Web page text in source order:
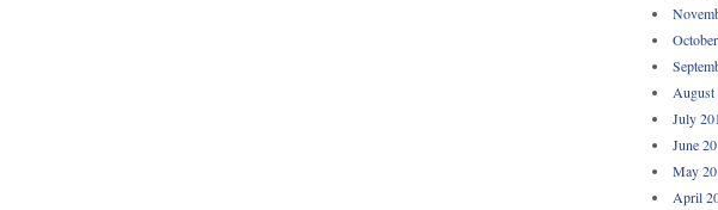
August
July
June
May
April